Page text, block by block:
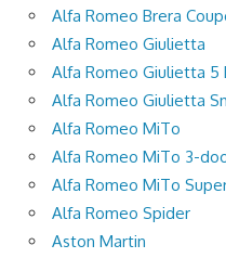
Alfa Romeo Brera
Alfa Romeo Giulietta
Alfa Romeo Giulietta 5
Alfa Romeo Giulietta
Alfa Romeo MiTo
Alfa Romeo MiTo 3-
Alfa Romeo MiTo
Alfa Romeo Spider
Aston Martin